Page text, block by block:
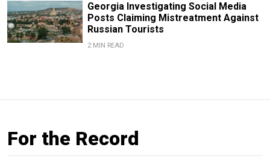
Georgia Investigating Social Media
Posts Claiming Mistreatment Against
Russian Tourists
2 MIN READ
For the Record